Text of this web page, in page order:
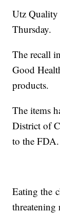
Utz Quality
Thursday.
The recall
Good
products.
The items
District of
to the
Eating the
threatening